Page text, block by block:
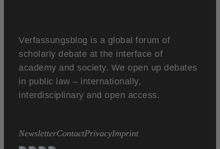
Verfassungsblog is a global forum of
scholarly debate at the interface of
academy and society. We open up debates
in public law – internationally,
interdisciplinary and open access.
NewsletterContactPrivacyImprint